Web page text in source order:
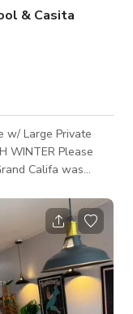
& Casita
w/ Large Private
Please
& vignettes, move
are multiple
changing &
access feet from